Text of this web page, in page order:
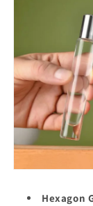
Hexagon